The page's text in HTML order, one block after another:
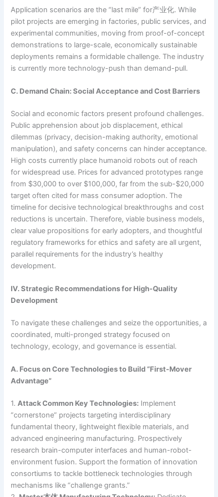
Application scenarios are the “last mile” for产业化. While
pilot projects are emerging in factories, public services, and
experimental communities, moving from proof-of-concept
demonstrations to large-scale, economically sustainable
deployments remains a formidable challenge. The industry
is currently more technology-push than demand-pull.
C. Demand Chain: Social Acceptance and Cost Barriers
Social and economic factors present profound challenges.
Public apprehension about job displacement, ethical
dilemmas (privacy, decision-making authority, emotional
manipulation), and safety concerns can hinder acceptance.
High costs currently place humanoid robots out of reach
for widespread use. Prices for advanced prototypes range
from $30,000 to over $100,000, far from the sub-$20,000
target often cited for mass consumer adoption. The
timeline for decisive technological breakthroughs and cost
reductions is uncertain. Therefore, viable business models,
clear value propositions for early adopters, and thoughtful
regulatory frameworks for ethics and safety are all urgent,
parallel requirements for the industry’s healthy
development.
IV. Strategic Recommendations for High-Quality
Development
To navigate these challenges and seize the opportunities, a
coordinated, multi-pronged strategy focused on
technology, ecology, and governance is essential.
A. Focus on Core Technologies to Build “First-Mover
Advantage”
1.Attack Common Key Technologies: Implement
“cornerstone” projects targeting interdisciplinary
fundamental theory, lightweight flexible materials, and
advanced engineering manufacturing. Prospectively
research brain-computer interfaces and human-robot-
environment fusion. Support the formation of innovation
consortiums to tackle bottleneck technologies through
mechanisms like “challenge grants.”